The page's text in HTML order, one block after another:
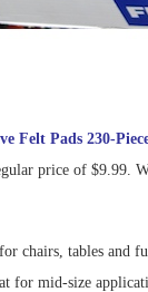
Felt Pads 230-
price of $9.99.
chairs, tables and
for mid-size